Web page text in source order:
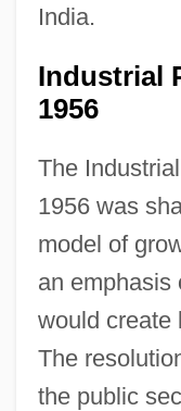
India.
Industrial
1956
The
1956 was
model of
an emphasis
would create
The
the public